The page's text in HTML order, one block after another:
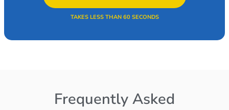
TAKES LESS THAN 60 SECONDS
Frequently Asked